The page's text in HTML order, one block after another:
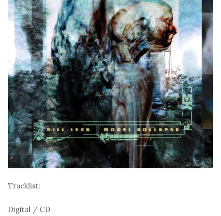
Tracklist:
Digital / CD